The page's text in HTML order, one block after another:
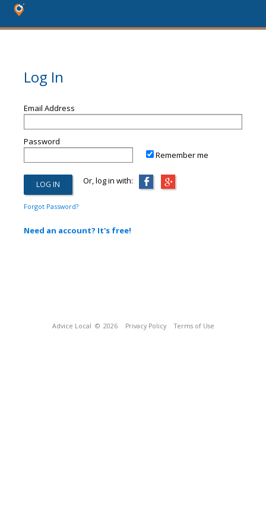
Log In
Email Address
Password
Remember me
Or, log in with:
Forgot Password?
Need an account? It's free!
Advice Local © 2026 Privacy Policy Terms of Use